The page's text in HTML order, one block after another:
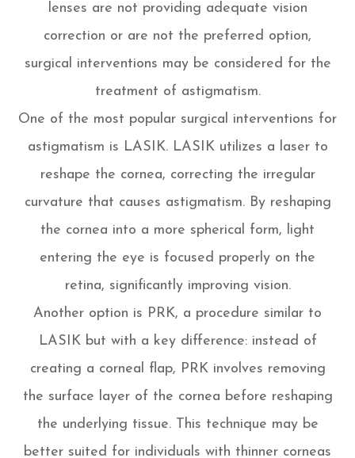
lenses are not providing adequate vision
correction or are not the preferred option,
surgical interventions may be considered for the
treatment of astigmatism.
One of the most popular surgical interventions for
astigmatism is LASIK. LASIK utilizes a laser to
reshape the cornea, correcting the irregular
curvature that causes astigmatism. By reshaping
the cornea into a more spherical form, light
entering the eye is focused properly on the
retina, significantly improving vision.
Another option is PRK, a procedure similar to
LASIK but with a key difference: instead of
creating a corneal flap, PRK involves removing
the surface layer of the cornea before reshaping
the underlying tissue. This technique may be
better suited for individuals with thinner corneas